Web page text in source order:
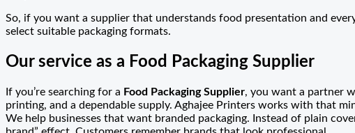
So, if you want a supplier that understands food presentation and
select suitable packaging formats.
Our service as a Food Packaging Supplier
If you’re searching for a Food Packaging Supplier, you want a partner
printing, and a dependable supply. Aghajee Printers works with that
We help businesses that want branded packaging. Instead of plain